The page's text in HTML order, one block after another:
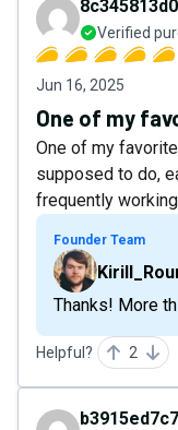
Verified
Jun 16, 2025
One of my
One of my
supposed to do,
frequently
Founder Team
Thanks! More
Helpful? 2